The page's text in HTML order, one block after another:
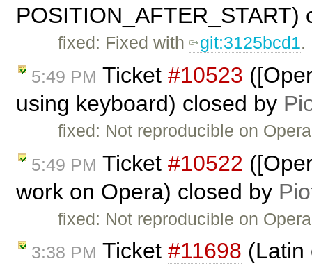
fixed: Fixed with git:3125bcd1.
5:49 PM Ticket #10523
using keyboard) closed by
fixed: Not reproducible on
5:49 PM Ticket #10522
work on Opera) closed by
fixed: Not reproducible on
3:38 PM Ticket #11698 (Latin